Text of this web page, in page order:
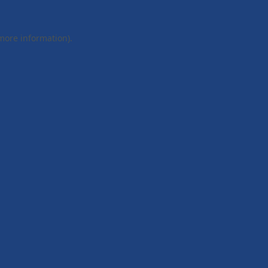
information).